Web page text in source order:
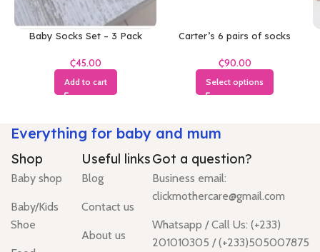
Baby Socks Set – 3 Pack
₵
Add to cart
Carter’s 6 pairs of socks
₵
Select options
Everything for baby and mum
Shop
Baby shop
Baby/Kids
Shoe
Useful links
Blog
Contact us
About us
Got a question?
Business email:
clickmothercare@gmail.com
Whatsapp / Call Us: (+233)
201010305 / (+233)505007875